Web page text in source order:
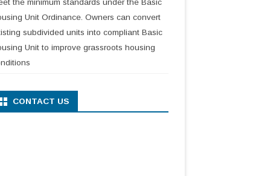
the minimum standards under the Basic
Unit Ordinance. Owners can convert
subdivided units into compliant Basic
Unit to improve grassroots housing
CONTACT US